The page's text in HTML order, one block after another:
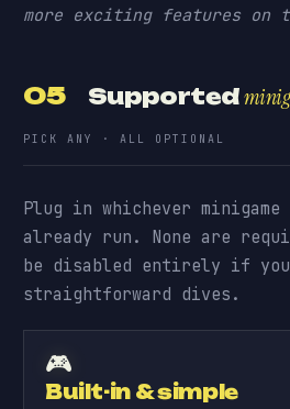
more exciting features on
05 Supported
PICK ANY · ALL OPTIONAL
Plug in whichever minigame
already run. None are
be disabled entirely if you
straightforward dives.
🎮
Built-in & simple